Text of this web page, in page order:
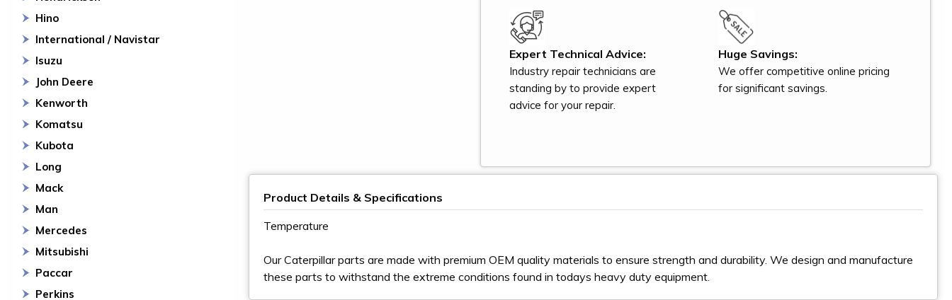
Hino
International / Navistar
Isuzu
John Deere
Kenworth
Komatsu
Kubota
Long
Mack
Man
Mercedes
Mitsubishi
Paccar
Perkins
Expert Technical Advice:
Industry repair technicians are
standing by to provide expert
advice for your repair.
Huge Savings:
We offer competitive online pricing
for significant savings.
Product Details & Specifications
Temperature
Our Caterpillar parts are made with premium OEM quality materials to ensure strength and durability. We design and manufacture
these parts to withstand the extreme conditions found in todays heavy duty equipment.